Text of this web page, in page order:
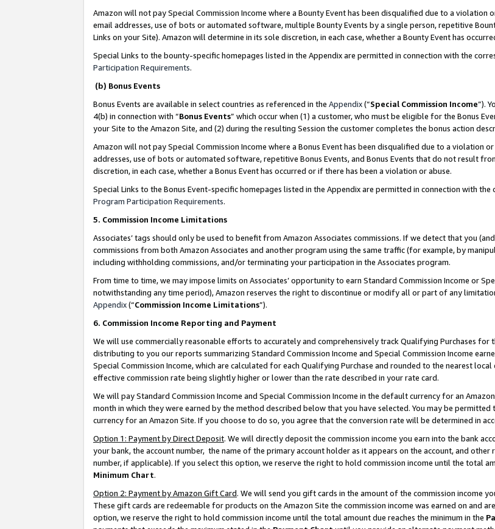
Amazon will not pay Special Commission Income where a Bounty Event has been disqualified due to a
email addresses, use of bots or automated software, multiple Bounty Events by a single person, repetitive
Links on your Site). Amazon will determine in its sole discretion, in each case, whether a Bounty Event has
Special Links to the bounty-specific homepages listed in the Appendix are permitted in connection with the
Participation Requirements.
(b) Bonus Events
Bonus Events are available in select countries as referenced in the Appendix(“Special Commission Income”).
4(b) in connection with “Bonus Events” which occur when (1) a customer, who must be eligible for the Bonus
your Site to the Amazon Site, and (2) during the resulting Session the customer completes the bonus action
Amazon will not pay Special Commission Income where a Bonus Event has been disqualified due to a violation
addresses, use of bots or automated software, repetitive Bonus Events, and Bonus Events that do not result
discretion, in each case, whether a Bonus Event has occurred or if there has been a violation or abuse.
Special Links to the Bonus Event-specific homepages listed in the Appendix are permitted in connection with
Program Participation Requirements.
5. Commission Income Limitations
Associates’ tags should only be used to benefit from Amazon Associates commissions. If we detect that you
commissions from both Amazon Associates and another program using the same traffic (for example, by
including withholding commissions, and/or terminating your participation in the Associates program.
From time to time, we may impose limits on Associates’ opportunity to earn Standard Commission Income or
notwithstanding any time period), Amazon reserves the right to discontinue or modify all or part of any
Appendix(“Commission Income Limitations”).
6. Commission Income Reporting and Payment
We will use commercially reasonable efforts to accurately and comprehensively track Qualifying Purchases
distributing to you our reports summarizing Standard Commission Income and Special Commission Income
Special Commission Income, which are calculated for each Qualifying Purchase and rounded to the nearest
effective commission rate being slightly higher or lower than the rate described in your rate card.
We will pay Standard Commission Income and Special Commission Income in the default currency for an
month in which they were earned by the method described below that you have selected. You may be
currency for an Amazon Site. If you choose to do so, you agree that the conversion rate will be determined in
Option 1: Payment by Direct Deposit. We will directly deposit the commission income you earn into the bank
your bank, the account number, the name of the primary account holder as it appears on the account, and other
number, if applicable). If you select this option, we reserve the right to hold commission income until the total
Minimum Chart.
Option 2: Payment by Amazon Gift Card. We will send you gift cards in the amount of the commission income
These gift cards are redeemable for products on the Amazon Site the commission income was earned on and
option, we reserve the right to hold commission income until the total amount due reaches the minimum in the